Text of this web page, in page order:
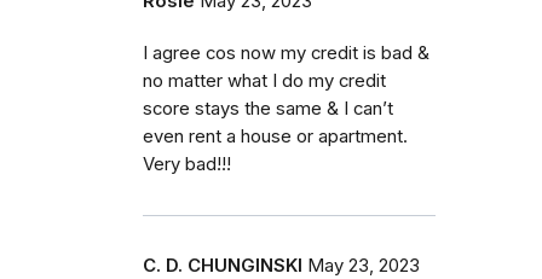
I agree cos now my credit is bad &
no matter what I do my credit
score stays the same & I can’t
even rent a house or apartment.
Very bad!!!
C. D. CHUNGINSKI May 23, 2023